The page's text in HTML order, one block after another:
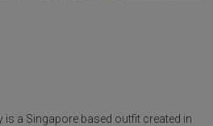
a Singapore based outfit created in